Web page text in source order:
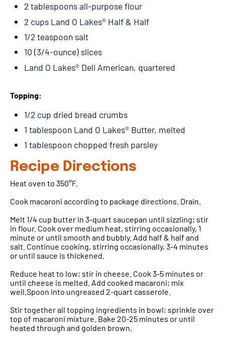
2 tablespoons all-purpose flour
2 cups Land O Lakes® Half & Half
1/2 teaspoon salt
10 (3/4-ounce) slices
Land O Lakes® Deli American, quartered
Topping:
1/2 cup dried bread crumbs
1 tablespoon Land O Lakes® Butter, melted
1 tablespoon chopped fresh parsley
Recipe Directions
Heat oven to 350°F.
Cook macaroni according to package directions. Drain.
Melt 1/4 cup butter in 3-quart saucepan until sizzling; stir
in flour. Cook over medium heat, stirring occasionally, 1
minute or until smooth and bubbly. Add half & half and
salt. Continue cooking, stirring occasionally, 3-4 minutes
or until sauce is thickened.
Reduce heat to low; stir in cheese. Cook 3-5 minutes or
until cheese is melted. Add cooked macaroni; mix
well.Spoon into ungreased 2-quart casserole.
Stir together all topping ingredients in bowl; sprinkle over
top of macaroni mixture. Bake 20-25 minutes or until
heated through and golden brown.